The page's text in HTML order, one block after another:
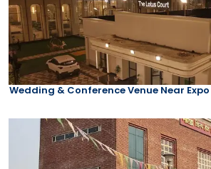
Wedding & Conference Venue Near